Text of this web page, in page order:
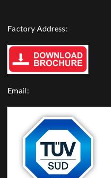
Factory Address:
Email: